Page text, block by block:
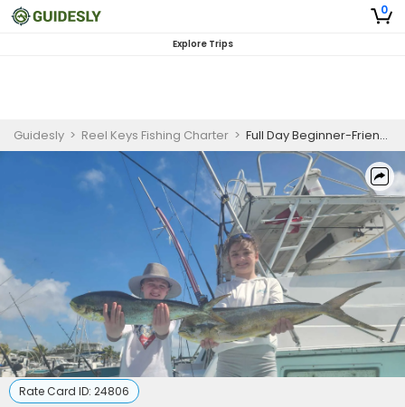
0
Explore Trips
Guidesly > Reel Keys Fishing Charter > Full Day Beginner-Friendly Offshore Fishing Trip in Florida Keys
Rate Card ID: 24806